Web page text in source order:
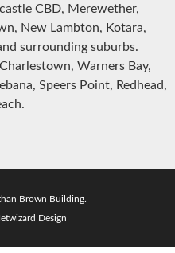
CBD, Merewether,
New Lambton, Kotara,
surrounding suburbs.
Warners Bay,
Speers Point, Redhead,
Brown Building.
Design